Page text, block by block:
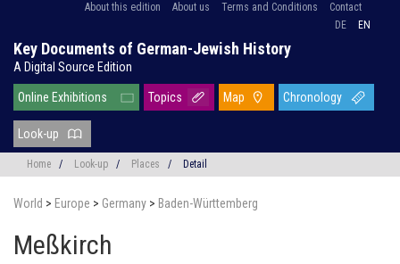
About this edition About us Terms and Conditions
Contact
DE
EN
Key Documents of German-Jewish History
A Digital Source Edition
Online Exhibitions Topics Map Chronology
Look-up
Home / Look-up / Places / Detail
World > Europe > Germany > Baden-Württemberg
Meßkirch